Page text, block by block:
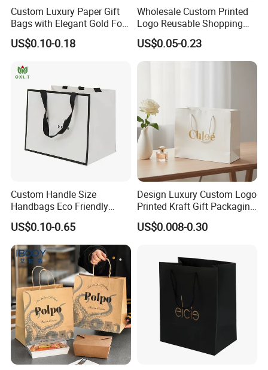
Custom Luxury Paper Gift
Bags with Elegant Gold Foil
Stamping
US$0.10-0.18
Wholesale Custom Printed
Logo Reusable Shopping
Clothing Packaging Paper
Bags with Handle
US$0.05-0.23
Custom Handle Size
Handbags Eco Friendly
Kraft Gift Packaging Shoes
Clothes Reusable Shopping
Paper Bags
US$0.10-0.65
Design Luxury Custom Logo
Printed Kraft Gift Packaging
Paper Bag
US$0.008-0.30